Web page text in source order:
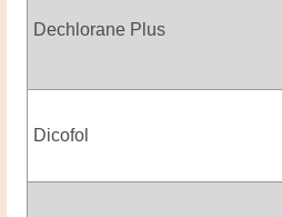
Dechlorane Plus
Dicofol